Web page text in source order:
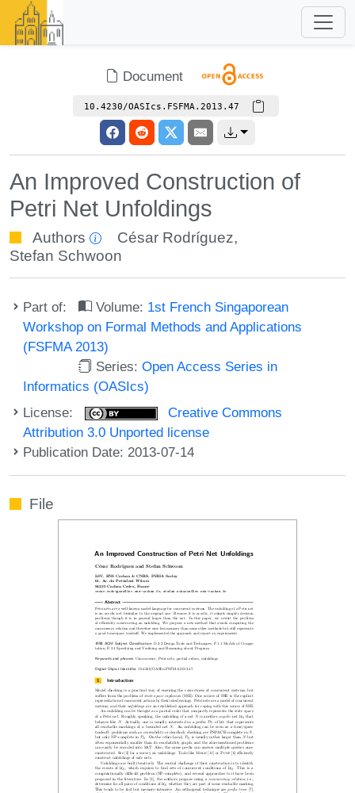
Document
10.4230/OASIcs.FSFMA.2013.47
An Improved Construction of
Petri Net Unfoldings
Authors César Rodríguez,
Stefan Schwoon
Part of: Volume: 1st French Singaporean
Workshop on Formal Methods and Applications
(FSFMA 2013)
Series:Open Access Series in
Informatics (OASIcs)
License:
Creative Commons
Attribution 3.0 Unported license
Publication Date: 2013-07-14
File